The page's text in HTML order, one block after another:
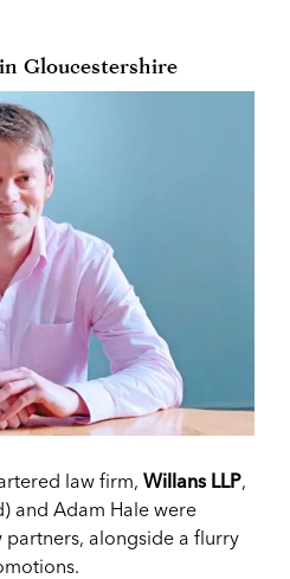
Gloucestershire
law firm, Willans LLP,
and Adam Hale were
partners, alongside a flurry